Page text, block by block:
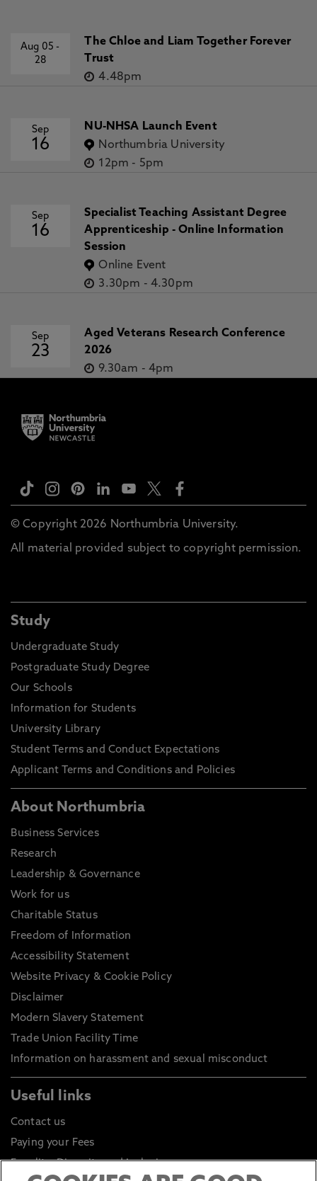
Aug 05-
28
The Chloe and Liam Together Forever
Trust
4.48pm
Sep
16
NU-NHSA Launch Event
Northumbria University
12pm - 5pm
Sep
16
Specialist Teaching Assistant Degree
Apprenticeship - Online Information
Session
Online Event
3.30pm - 4.30pm
Sep
23
Aged Veterans Research Conference
2026
9.30am - 4pm
© Copyright 2026 Northumbria University.
All material provided subject to copyright permission.
Study
Undergraduate Study
Postgraduate Study Degree
Our Schools
Information for Students
University Library
Student Terms and Conduct Expectations
Applicant Terms and Conditions and Policies
About Northumbria
Business Services
Research
Leadership & Governance
Work for us
Charitable Status
Freedom of Information
Accessibility Statement
Website Privacy & Cookie Policy
Disclaimer
Modern Slavery Statement
Trade Union Facility Time
Information on harassment and sexual misconduct
Useful links
Contact us
Paying your Fees
Equality, Diversity and Inclusion